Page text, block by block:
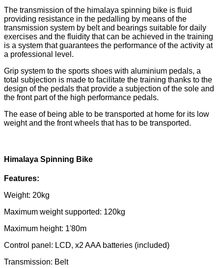
The transmission of the himalaya spinning bike is fluid
providing resistance in the pedalling by means of the
transmission system by belt and bearings suitable for daily
exercises and the fluidity that can be achieved in the training
is a system that guarantees the performance of the activity at
a professional level.
Grip system to the sports shoes with aluminium pedals, a
total subjection is made to facilitate the training thanks to the
design of the pedals that provide a subjection of the sole and
the front part of the high performance pedals.
The ease of being able to be transported at home for its low
weight and the front wheels that has to be transported.
Himalaya Spinning Bike
Features:
Weight: 20kg
Maximum weight supported: 120kg
Maximum height: 1'80m
Control panel: LCD, x2 AAA batteries (included)
Transmission: Belt